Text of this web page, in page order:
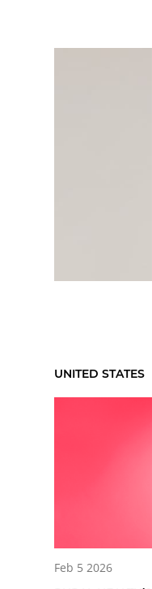
UNITED STATES
Feb 5 2026